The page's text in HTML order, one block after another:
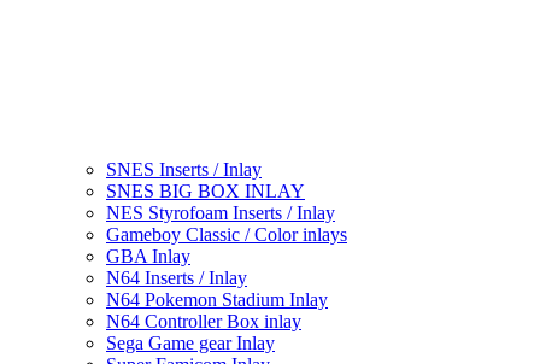
SNES Inserts / Inlay
SNES BIG BOX INLAY
NES Styrofoam Inserts / Inlay
Gameboy Classic / Color inlays
GBA Inlay
N64 Inserts / Inlay
N64 Pokemon Stadium Inlay
N64 Controller Box inlay
Sega Game gear Inlay